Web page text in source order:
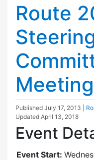
Route
Meeting
Published July 17, 2013
Updated April 13, 2018
Event
Event Start: